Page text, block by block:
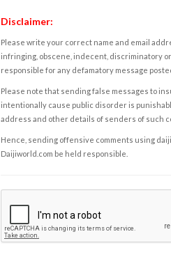
Disclaimer:
Please write your correct name and email
infringing, obscene, indecent, discriminatory
responsible for any defamatory message
Please note that sending false messages to
intentionally cause public disorder is
address and other details of senders of such
Hence, sending offensive comments using
Daijiworld.com be held responsible.